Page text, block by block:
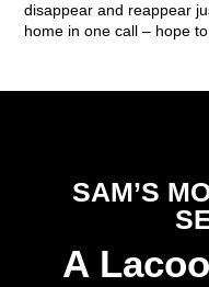
disappear and reappear
home in one call – hope
SAM’S
A